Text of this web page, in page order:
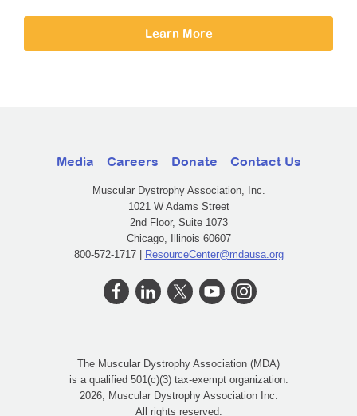
Learn More
Media Careers Donate Contact Us
Muscular Dystrophy Association, Inc.
1021 W Adams Street
2nd Floor, Suite 1073
Chicago, Illinois 60607
800-572-1717 | ResourceCenter@mdausa.org
The Muscular Dystrophy Association (MDA)
is a qualified 501(c)(3) tax-exempt organization.
2026, Muscular Dystrophy Association Inc.
All rights reserved.